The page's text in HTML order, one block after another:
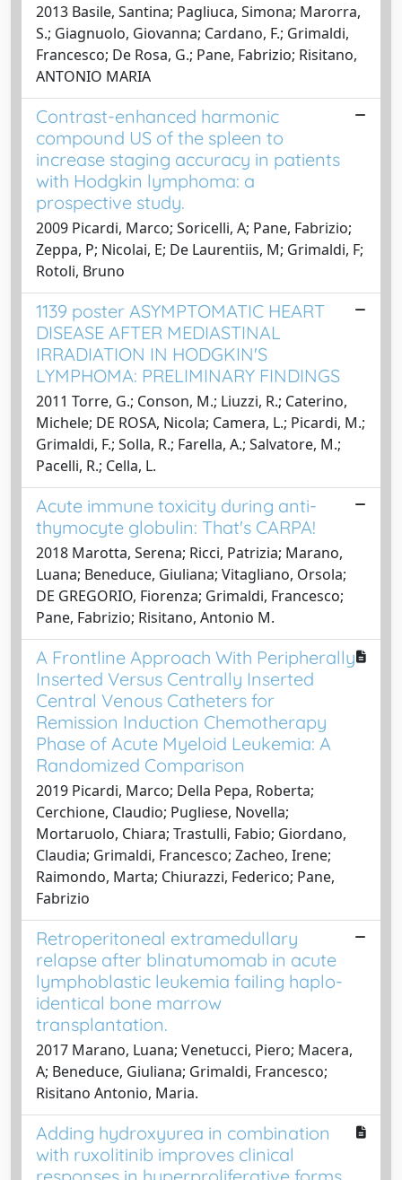
2013 Basile, Santina; Pagliuca, Simona; Marorra,
S.; Giagnuolo, Giovanna; Cardano, F.; Grimaldi,
Francesco; De Rosa, G.; Pane, Fabrizio; Risitano,
ANTONIO MARIA
Contrast-enhanced harmonic
compound US of the spleen to
increase staging accuracy in patients
with Hodgkin lymphoma: a
prospective study.
2009 Picardi, Marco; Soricelli, A; Pane, Fabrizio;
Zeppa, P; Nicolai, E; De Laurentiis, M; Grimaldi, F;
Rotoli, Bruno
1139 poster ASYMPTOMATIC HEART
DISEASE AFTER MEDIASTINAL
IRRADIATION IN HODGKIN'S
LYMPHOMA: PRELIMINARY FINDINGS
2011 Torre, G.; Conson, M.; Liuzzi, R.; Caterino,
Michele; DE ROSA, Nicola; Camera, L.; Picardi, M.;
Grimaldi, F.; Solla, R.; Farella, A.; Salvatore, M.;
Pacelli, R.; Cella, L.
Acute immune toxicity during anti-
thymocyte globulin: That's CARPA!
2018 Marotta, Serena; Ricci, Patrizia; Marano,
Luana; Beneduce, Giuliana; Vitagliano, Orsola;
DE GREGORIO, Fiorenza; Grimaldi, Francesco;
Pane, Fabrizio; Risitano, Antonio M.
A Frontline Approach With Peripherally
Inserted Versus Centrally Inserted
Central Venous Catheters for
Remission Induction Chemotherapy
Phase of Acute Myeloid Leukemia: A
Randomized Comparison
2019 Picardi, Marco; Della Pepa, Roberta;
Cerchione, Claudio; Pugliese, Novella;
Mortaruolo, Chiara; Trastulli, Fabio; Giordano,
Claudia; Grimaldi, Francesco; Zacheo, Irene;
Raimondo, Marta; Chiurazzi, Federico; Pane,
Fabrizio
Retroperitoneal extramedullary
relapse after blinatumomab in acute
lymphoblastic leukemia failing haplo-
identical bone marrow
transplantation.
2017 Marano, Luana; Venetucci, Piero; Macera,
A; Beneduce, Giuliana; Grimaldi, Francesco;
Risitano Antonio, Maria.
Adding hydroxyurea in combination
with ruxolitinib improves clinical